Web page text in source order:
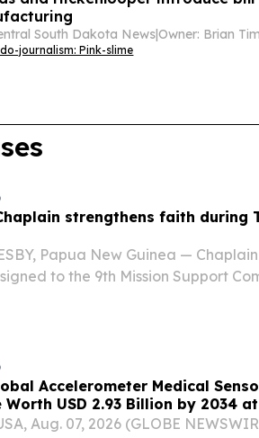
South Dakota News|
journalism: Pink-slime
strengthens faith during
Papua New Guinea —
to the 9th Mission Support
Accelerometer Medical
USD 2.93 Billion by 2034 at
Insights (Analysis, Outlook,
Aug. 07, 2026 (GLOBE